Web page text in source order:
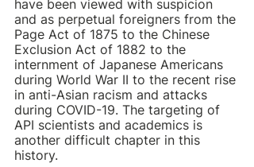
have been viewed with suspicion
and as perpetual foreigners from the
Page Act of 1875 to the Chinese
Exclusion Act of 1882 to the
internment of Japanese Americans
during World War II to the recent rise
in anti-Asian racism and attacks
during COVID-19. The targeting of
API scientists and academics is
another difficult chapter in this
history.